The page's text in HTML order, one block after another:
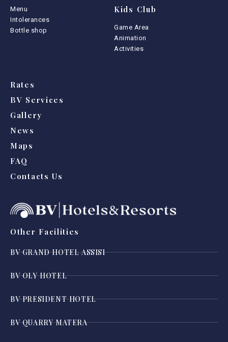
Menu
Intolerances
Bottle shop
Kids Club
Game Area
Animation
Activities
Rates
BV Services
Gallery
News
Maps
FAQ
Contacts Us
Other Facilities
BV GRAND HOTEL ASSISI
BV OLY HOTEL
BV PRESIDENT HOTEL
BV QUARRY MATERA